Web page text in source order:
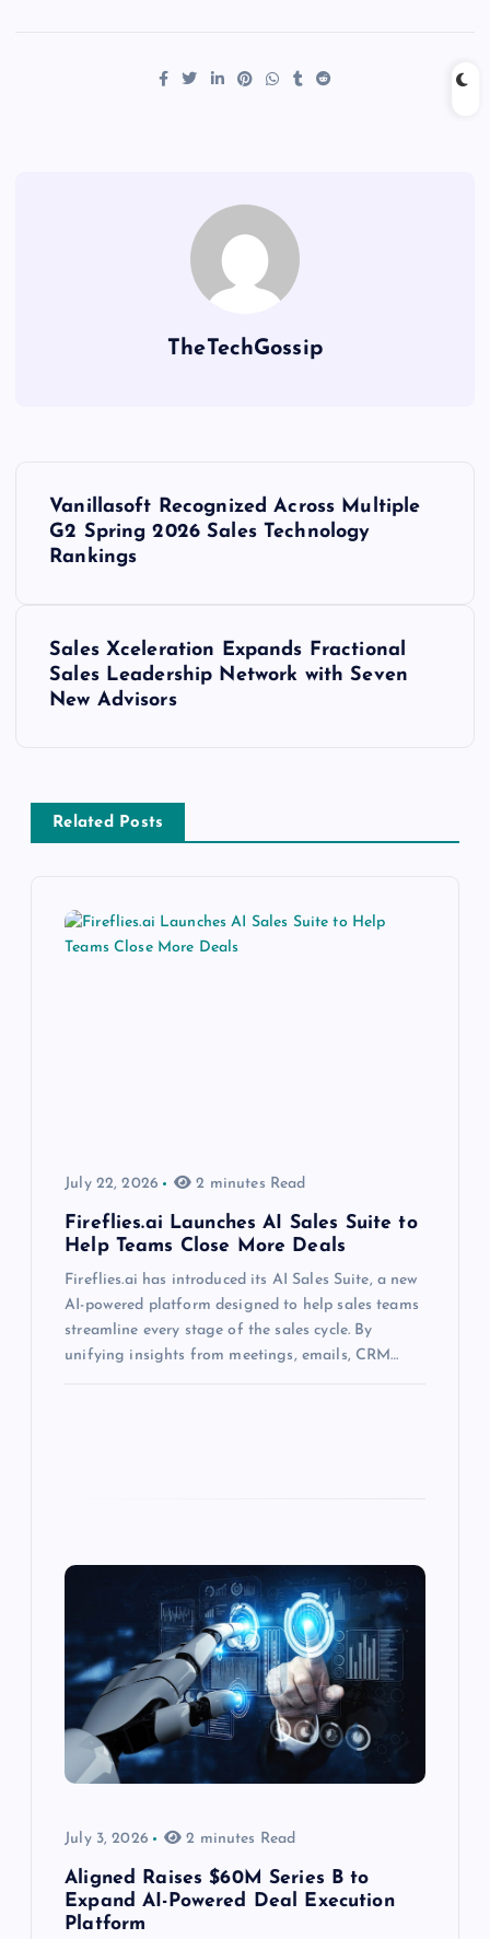
TheTechGossip
Vanillasoft Recognized Across Multiple
G2 Spring 2026 Sales Technology
Rankings
Sales Xceleration Expands Fractional
Sales Leadership Network with Seven
New Advisors
Related Posts
July 22, 2026 2 minutes Read
Fireflies.ai Launches AI Sales Suite to
Help Teams Close More Deals
Fireflies.ai has introduced its AI Sales Suite, a new
AI-powered platform designed to help sales teams
streamline every stage of the sales cycle. By
unifying insights from meetings, emails, CRM…
July 3, 2026 2 minutes Read
Aligned Raises $60M Series B to
Expand AI-Powered Deal Execution
Platform